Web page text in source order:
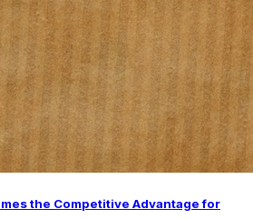
the Competitive Advantage for